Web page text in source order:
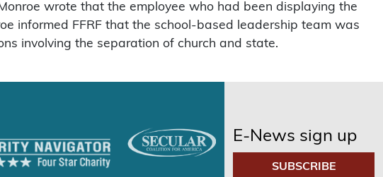
wrote that the employee who had been displaying the
informed FFRF that the school-based leadership team was
involving the separation of church and state.
E-News sign up
SUBSCRIBE